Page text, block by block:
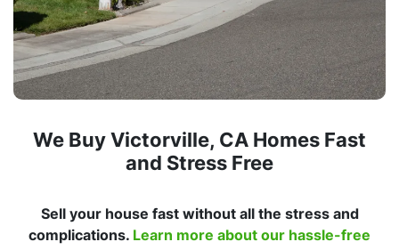
We Buy Victorville, CA Homes Fast
and Stress Free
Sell your house fast without all the stress and
complications. Learn more about our hassle-free